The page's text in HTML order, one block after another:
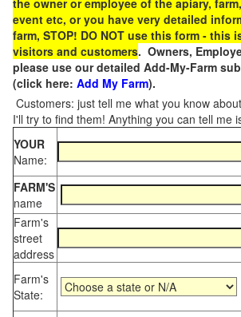
the owner or employee of the apiary,
event etc, or you have very detailed
farm, STOP! DO NOT use this form - this
visitors and customers. Owners,
please use our detailed Add-My-Farm
(click here: Add My Farm).
Customers: just tell me what you know
I'll try to find them! Anything you can tell me
YOUR
Name:
FARM'S
name
Farm's
street
address
Farm's
State: